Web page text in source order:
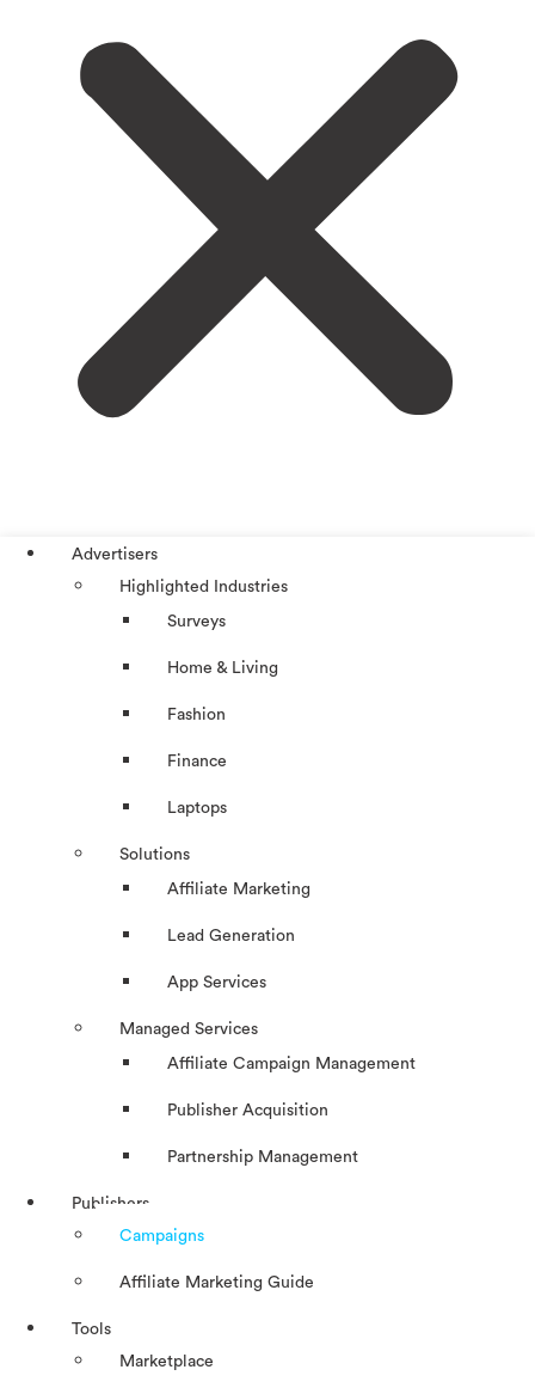
Advertisers
Highlighted Industries
Surveys
Home & Living
Fashion
Finance
Laptops
Solutions
Affiliate Marketing
Lead Generation
App Services
Managed Services
Affiliate Campaign Management
Publisher Acquisition
Partnership Management
Publishers
Campaigns
Affiliate Marketing Guide
Tools
Marketplace